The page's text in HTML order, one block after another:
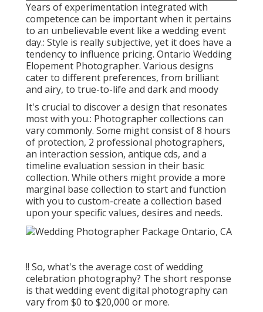
Years of experimentation integrated with
competence can be important when it pertains
to an unbelievable event like a wedding event
day.: Style is really subjective, yet it does have a
tendency to influence pricing. Ontario Wedding
Elopement Photographer. Various designs
cater to different preferences, from brilliant
and airy, to true-to-life and dark and moody
It's crucial to discover a design that resonates
most with you.: Photographer collections can
vary commonly. Some might consist of 8 hours
of protection, 2 professional photographers,
an interaction session, antique cds, and a
timeline evaluation session in their basic
collection. While others might provide a more
marginal base collection to start and function
with you to custom-create a collection based
upon your specific values, desires and needs.
!! So, what's the average cost of wedding
celebration photography? The short response
is that wedding event digital photography can
vary from $0 to $20,000 or more.